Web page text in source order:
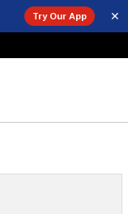
Try Our App ✕